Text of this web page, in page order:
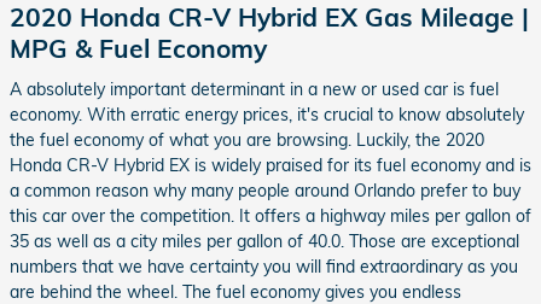
2020 Honda CR-V Hybrid EX Gas Mileage |
MPG & Fuel Economy
A absolutely important determinant in a new or used car is fuel
economy. With erratic energy prices, it's crucial to know absolutely
the fuel economy of what you are browsing. Luckily, the 2020
Honda CR-V Hybrid EX is widely praised for its fuel economy and is
a common reason why many people around Orlando prefer to buy
this car over the competition. It offers a highway miles per gallon of
35 as well as a city miles per gallon of 40.0. Those are exceptional
numbers that we have certainty you will find extraordinary as you
are behind the wheel. The fuel economy gives you endless